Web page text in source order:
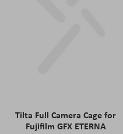
Tilta Full Camera Cage for
Fujifilm GFX ETERNA